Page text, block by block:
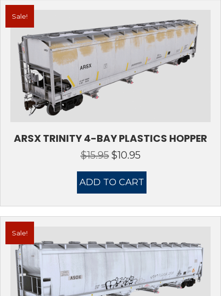
Sale!
ARSX TRINITY 4-BAY PLASTICS HOPPER
$15.95 Original
$15.95.
$10.95
$10.95.
ADD TO CART
Sale!